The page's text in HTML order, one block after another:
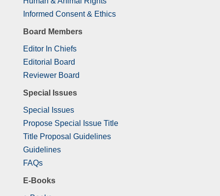
Informed Consent & Ethics
Board Members
Editor In Chiefs
Editorial Board
Reviewer Board
Special Issues
Special Issues
Propose Special Issue Title
Title Proposal Guidelines
Guidelines
FAQs
E-Books